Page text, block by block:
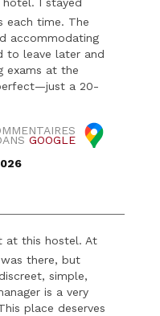
each time. The
accommodating
to leave later and
exams at the
a 20-
GOOGLE
at this hostel. At
there, but
simple,
is a very
place deserves